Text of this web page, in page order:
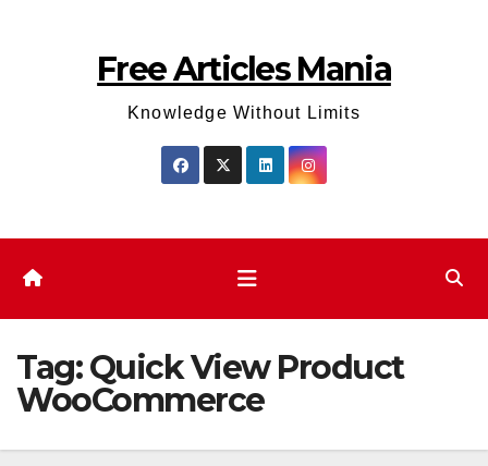
Free Articles Mania
Knowledge Without Limits
Tag:Quick View Product
WooCommerce